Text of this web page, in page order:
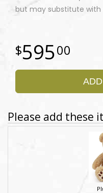
but may substitute with
59500
Please add these